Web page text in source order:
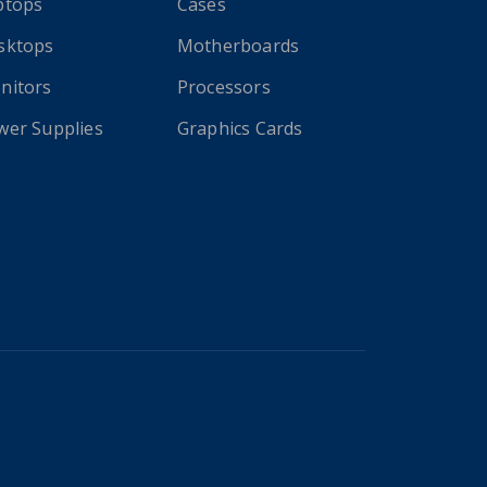
Supplies
Motherboards
Processors
Graphics Cards